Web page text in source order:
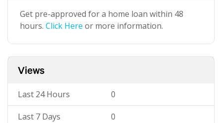
Get pre-approved for a home loan within 48
hours. Click Here or more information.
Views
Last 24 Hours 0
Last 7 Days 0